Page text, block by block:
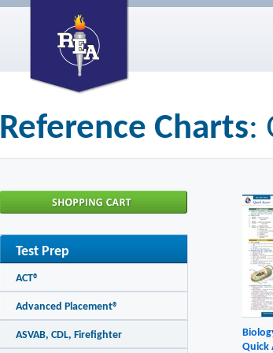
Reference Charts:
Quick
Test Prep
ACT®
Advanced Placement®
ASVAB, CDL, Firefighter